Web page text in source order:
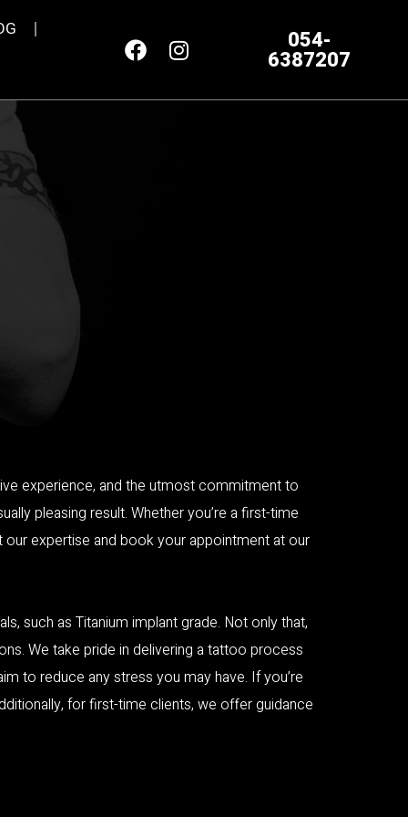
054-
6387207
experience, and the utmost commitment to
pleasing result. Whether you’re a first-time
expertise and book your appointment at our
such as Titanium implant grade. Not only that,
We take pride in delivering a tattoo process
to reduce any stress you may have. If you’re
for first-time clients, we offer guidance